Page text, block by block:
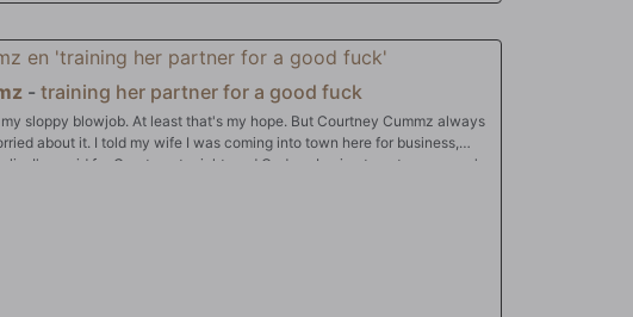
- training her partner for a good fuck
sloppy blowjob. At least that's my hope. But Courtney Cummz always
about it. I told my wife I was coming into town here for business,
lie. I've paid for Courtney tonight, and God am I going to get my money's
suck my cock and let me fuck her doggystyle like my wife never does,
up in the skirt I requested and role play. Tonight she's the sexy